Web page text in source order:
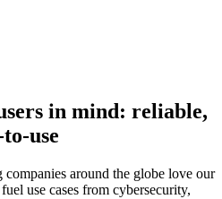
in mind: reliable,
use
around the globe love our
use cases from cybersecurity,